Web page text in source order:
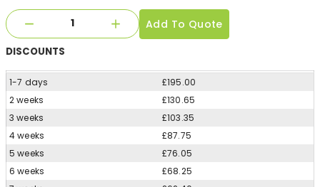
Add To Quote
DISCOUNTS
1-7 days
£195.00
2 weeks
£130.65
3 weeks
£103.35
4 weeks
£87.75
5 weeks
£76.05
6 weeks
£68.25